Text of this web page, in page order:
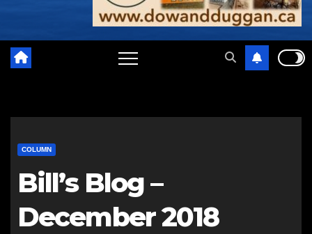
COLUMN
Bill’s Blog –
December 2018